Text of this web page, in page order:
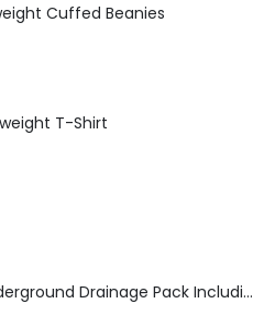
Cuffed Beanies
T-Shirt
110mm Underground Drainage Pack Including Inspection Chambers